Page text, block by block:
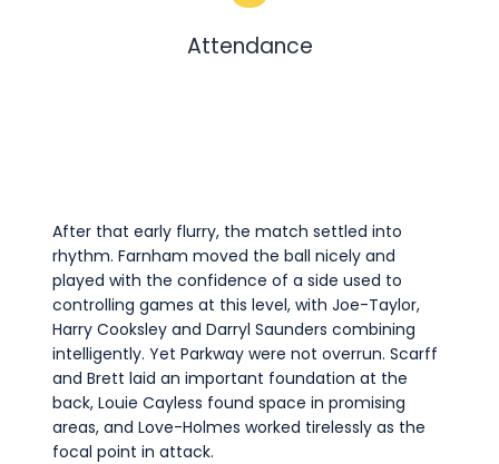
Attendance
After that early flurry, the match settled into
rhythm. Farnham moved the ball nicely and
played with the confidence of a side used to
controlling games at this level, with Joe-Taylor,
Harry Cooksley and Darryl Saunders combining
intelligently. Yet Parkway were not overrun. Scarff
and Brett laid an important foundation at the
back, Louie Cayless found space in promising
areas, and Love-Holmes worked tirelessly as the
focal point in attack.